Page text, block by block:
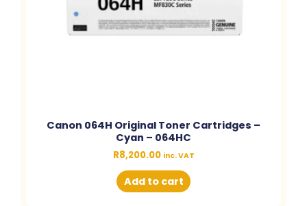
Canon 064H Original Toner Cartridges –
Cyan – 064HC
R8,200.00 inc. VAT
Add to cart